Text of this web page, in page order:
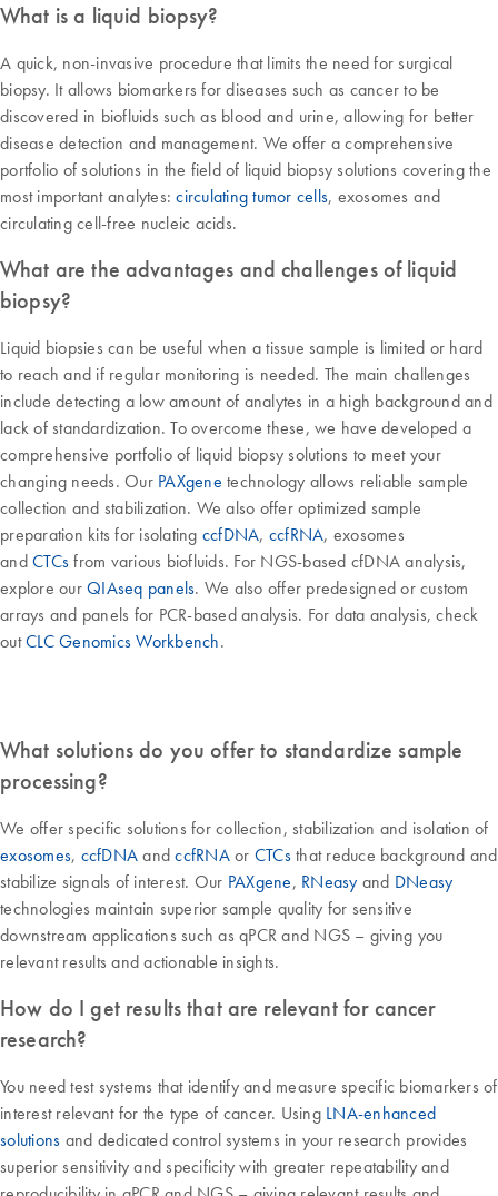
What is a liquid biopsy?
A quick, non-invasive procedure that limits the need for surgical
biopsy. It allows biomarkers for diseases such as cancer to be
discovered in biofluids such as blood and urine, allowing for better
disease detection and management. We offer a comprehensive
portfolio of solutions in the field of liquid biopsy solutions covering the
most important analytes:circulating tumor cells, exosomes and
circulating cell-free nucleic acids.
What are the advantages and challenges of liquid
biopsy?
Liquid biopsies can be useful when a tissue sample is limited or hard
to reach and if regular monitoring is needed. The main challenges
include detecting a low amount of analytes in a high background and
lack of standardization. To overcome these, we have developed a
comprehensive portfolio of liquid biopsy solutions to meet your
changing needs. Our PAXgene technology allows reliable sample
collection and stabilization. We also offer optimized sample
preparation kits for isolating ccfDNA, ccfRNA, exosomes
and CTCs from various biofluids. For NGS-based cfDNA analysis,
explore our QIAseq panels. We also offer predesigned or custom
arrays and panels for PCR-based analysis. For data analysis, check
outCLC Genomics Workbench.
What solutions do you offer to standardize sample
processing?
We offer specific solutions for collection, stabilization and isolation of
exosomes, ccfDNA andccfRNAor CTCsthat reduce background and
stabilize signals of interest. Our PAXgene, RNeasy and DNeasy
technologies maintain superior sample quality for sensitive
downstream applications such as qPCR and NGS – giving you
relevant results and actionable insights.
How do I get results that are relevant for cancer
research?
You need test systems that identify and measure specific biomarkers of
interest relevant for the type of cancer. Using LNA-enhanced
solutions and dedicated control systems in your research provides
superior sensitivity and specificity with greater repeatability and